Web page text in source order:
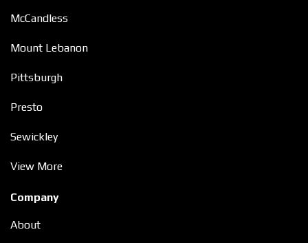
McCandless
Mount Lebanon
Pittsburgh
Presto
Sewickley
View More
Company
About